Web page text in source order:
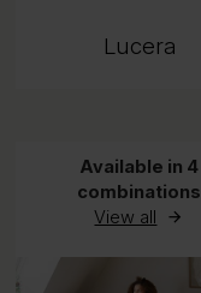
Lucera
Available in 4
combinations
View all